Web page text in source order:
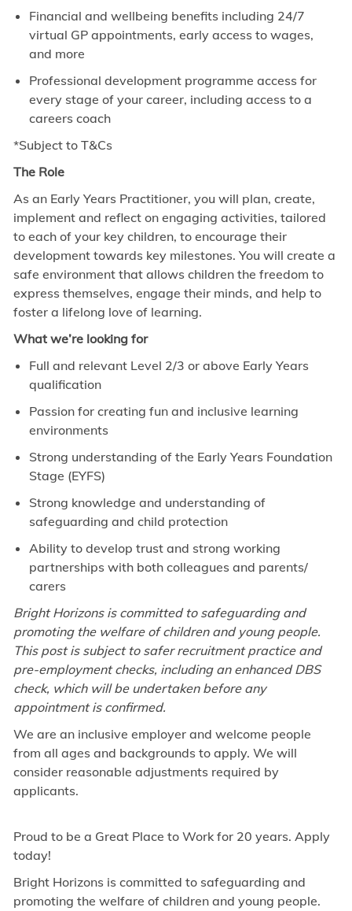
Financial and wellbeing benefits including 24/7
virtual GP appointments, early access to wages,
and more
Professional development programme access for
every stage of your career, including access to a
careers coach
*Subject to T&Cs
The Role
As an Early Years Practitioner, you will plan, create,
implement and reflect on engaging activities, tailored
to each of your key children, to encourage their
development towards key milestones. You will create a
safe environment that allows children the freedom to
express themselves, engage their minds, and help to
foster a lifelong love of learning.
What we’re looking for
Full and relevant Level 2/3 or above Early Years
qualification
Passion for creating fun and inclusive learning
environments
Strong understanding of the Early Years Foundation
Stage (EYFS)
Strong knowledge and understanding of
safeguarding and child protection
Ability to develop trust and strong working
partnerships with both colleagues and parents/
carers
Bright Horizons is committed to safeguarding and
promoting the welfare of children and young people.
This post is subject to safer recruitment practice and
pre-employment checks, including an enhanced DBS
check, which will be undertaken before any
appointment is confirmed.
We are an inclusive employer and welcome people
from all ages and backgrounds to apply. We will
consider reasonable adjustments required by
applicants.
Proud to be a Great Place to Work for 20 years. Apply
today!
Bright Horizons is committed to safeguarding and
promoting the welfare of children and young people.